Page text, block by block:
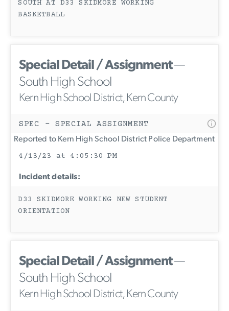
SOUTH AT D33 SKIDMORE WORKING
BASKETBALL
Special Detail / Assignment—
South High School
Kern High School District, Kern County
SPEC - SPECIAL ASSIGNMENT
Reported to Kern High School District Police Department
4/13/23 at 4:05:30 PM
Incident details:
D33 SKIDMORE WORKING NEW STUDENT
ORIENTATION
Special Detail / Assignment—
South High School
Kern High School District, Kern County